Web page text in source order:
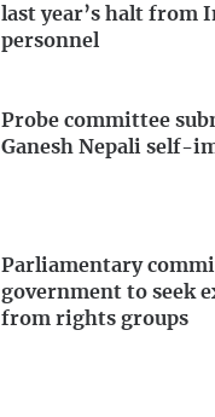
last year’s halt from
personnel
Probe committee
Ganesh Nepali self-
Parliamentary
government to seek
from rights groups